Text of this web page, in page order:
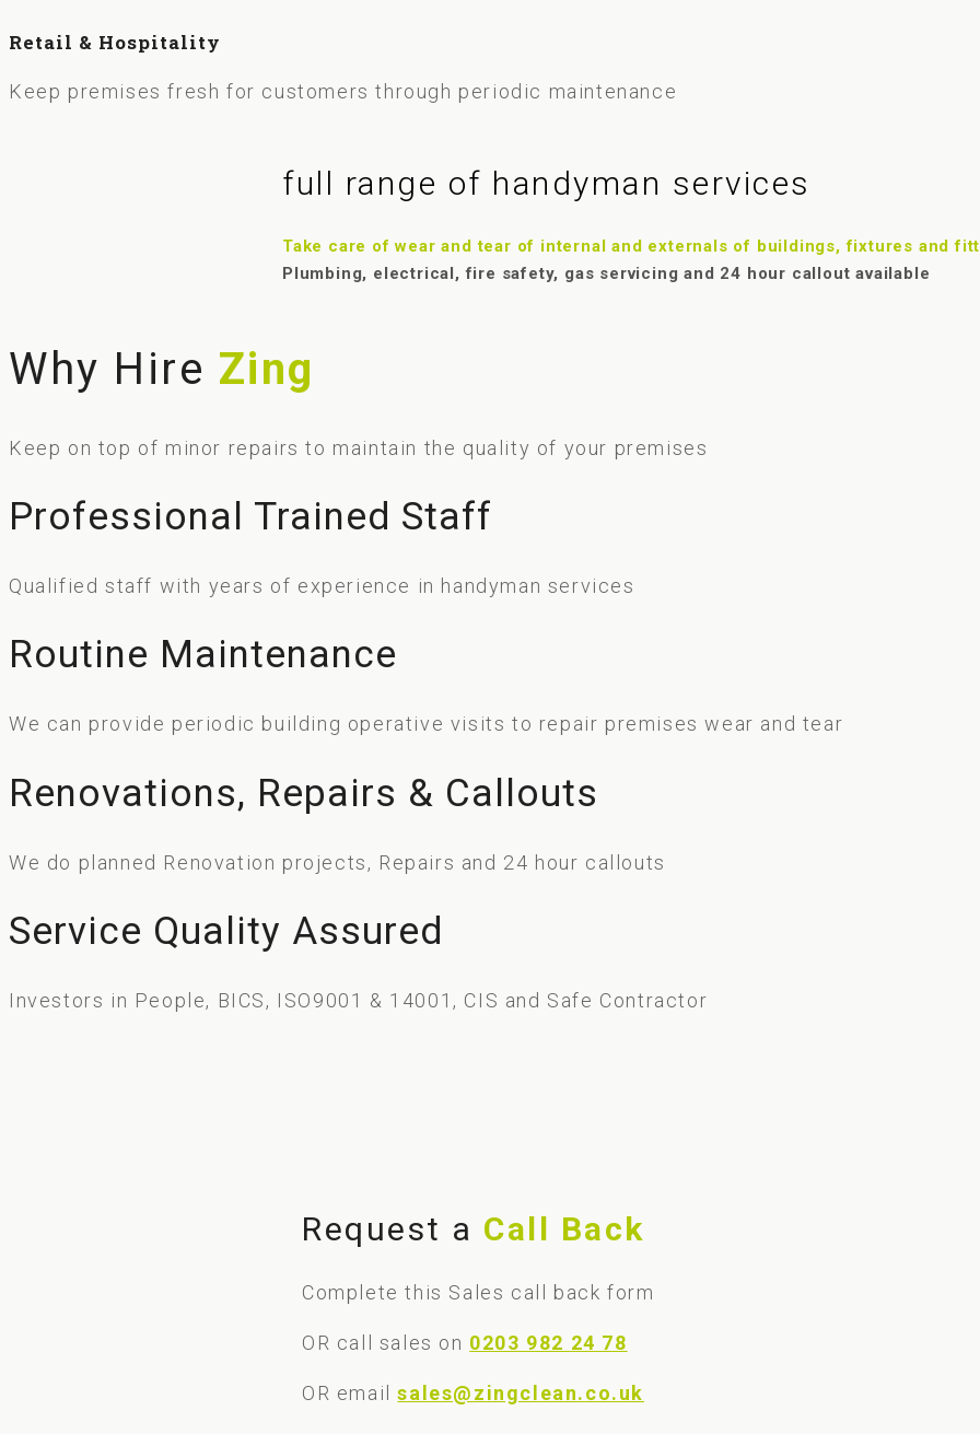
Retail & Hospitality
Keep premises fresh for customers through periodic maintenance
full range of handyman services
Take care of wear and tear of internal and externals of buildings, fixtures and
Plumbing, electrical, fire safety, gas servicing and 24 hour callout available
Why Hire Zing
Keep on top of minor repairs to maintain the quality of your premises
Professional Trained Staff
Qualified staff with years of experience in handyman services
Routine Maintenance
We can provide periodic building operative visits to repair premises wear and tear
Renovations, Repairs & Callouts
We do planned Renovation projects, Repairs and 24 hour callouts
Service Quality Assured
Investors in People, BICS, ISO9001 & 14001, CIS and Safe Contractor
Request a Call Back
Complete this Sales call back form
OR call sales on 0203 982 24 78
OR emailsales@zingclean.co.uk